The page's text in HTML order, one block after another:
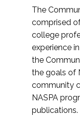
The
comprised
college
experience
the
the goals of
community
NASPA
publications.